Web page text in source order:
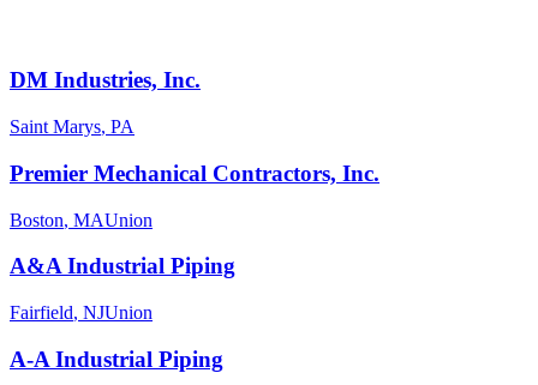
DM Industries, Inc.
Saint Marys, PA
Premier Mechanical Contractors, Inc.
Boston, MAUnion
A&A Industrial Piping
Fairfield, NJUnion
A-A Industrial Piping